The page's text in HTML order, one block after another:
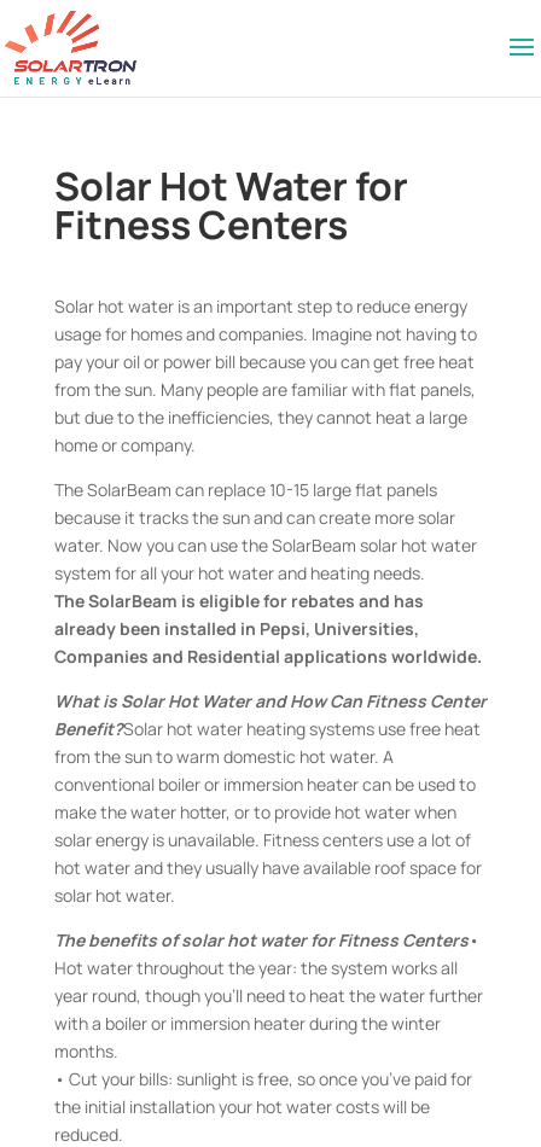
Solar Hot Water for
Fitness Centers
Solar hot water is an important step to reduce energy
usage for homes and companies. Imagine not having to
pay your oil or power bill because you can get free heat
from the sun. Many people are familiar with flat panels,
but due to the inefficiencies, they cannot heat a large
home or company.
The SolarBeam can replace 10-15 large flat panels
because it tracks the sun and can create more solar
water. Now you can use the SolarBeam solar hot water
system for all your hot water and heating needs.
The SolarBeam is eligible for rebates and has
already been installed in Pepsi, Universities,
Companies and Residential applications worldwide.
What is Solar Hot Water and How Can Fitness Center
Benefit?Solar hot water heating systems use free heat
from the sun to warm domestic hot water. A
conventional boiler or immersion heater can be used to
make the water hotter, or to provide hot water when
solar energy is unavailable. Fitness centers use a lot of
hot water and they usually have available roof space for
solar hot water.
The benefits of solar hot water for Fitness Centers•
Hot water throughout the year: the system works all
year round, though you’ll need to heat the water further
with a boiler or immersion heater during the winter
months.
• Cut your bills: sunlight is free, so once you’ve paid for
the initial installation your hot water costs will be
reduced.